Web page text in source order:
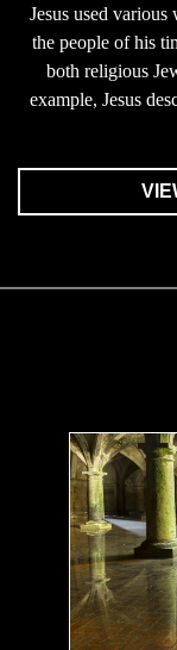
Jesus used
the people of his
both religious
example, Jesus